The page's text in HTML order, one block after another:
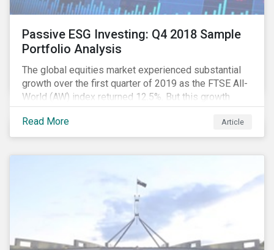
Passive ESG Investing: Q4 2018 Sample
Portfolio Analysis
The global equities market experienced substantial
growth over the first quarter of 2019 as the FTSE All-
World (AW) index returned 12.5%. But this growth
spurt comes on the tail of a significant selloff during
the preceding quarter; the total return of the FTSE AW
over Q4 2018 sunk to -12.6%.[i]
Read More Article